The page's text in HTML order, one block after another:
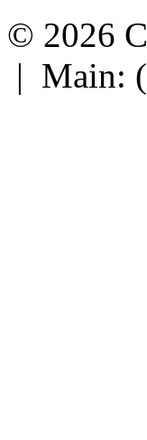
© 2026
| Main: